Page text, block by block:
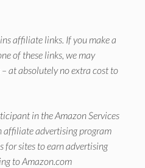
affiliate links. If you make a
of these links, we may
at absolutely no extra cost to
in the Amazon Services
affiliate advertising program
for sites to earn advertising
to Amazon.com